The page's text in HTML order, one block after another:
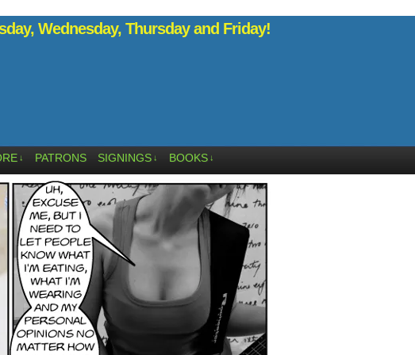
Wednesday, Thursday and Friday!
↓ PATRONS SIGNINGS ↓ BOOKS ↓